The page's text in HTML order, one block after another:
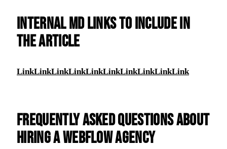
INTERNAL MD LINKS TO INCLUDE IN
THE ARTICLE
LinkLinkLinkLinkLinkLinkLinkLinkLinkLink
Frequently Asked Questions about
Hiring a Webflow Agency